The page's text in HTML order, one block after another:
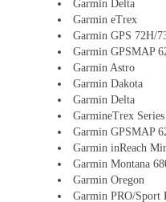
Garmin Delta
Garmin eTrex
Garmin GPS 72H/
Garmin GPSMAP
Garmin Astro
Garmin Dakota
Garmin Delta
GarmineTrex Series
Garmin GPSMAP
Garmin inReach
Garmin Montana
Garmin Oregon
Garmin PRO/Sport